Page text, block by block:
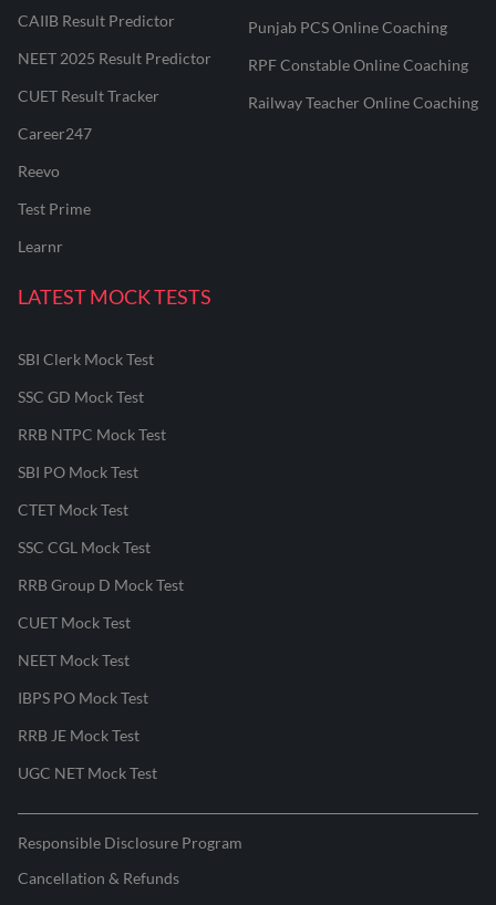
CAIIB Result Predictor
NEET 2025 Result Predictor
CUET Result Tracker
Career247
Reevo
Test Prime
Learnr
Punjab PCS Online Coaching
RPF Constable Online Coaching
Railway Teacher Online Coaching
LATEST MOCK TESTS
SBI Clerk Mock Test
SSC GD Mock Test
RRB NTPC Mock Test
SBI PO Mock Test
CTET Mock Test
SSC CGL Mock Test
RRB Group D Mock Test
CUET Mock Test
NEET Mock Test
IBPS PO Mock Test
RRB JE Mock Test
UGC NET Mock Test
Responsible Disclosure Program
Cancellation & Refunds